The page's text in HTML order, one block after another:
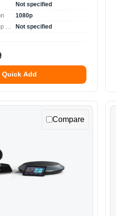
Not specified
1080p
Not specified
Quick Add
Compare